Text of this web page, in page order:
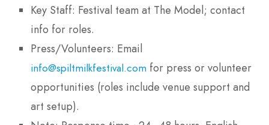
Key Staff: Festival team at The Model; contact
info for roles.
Press/Volunteers: Email
info@spiltmilkfestival.com for press or volunteer
opportunities (roles include venue support and
art setup).